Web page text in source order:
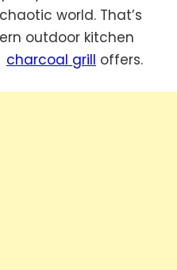
world. That’s
outdoor kitchen
charcoal grill offers.